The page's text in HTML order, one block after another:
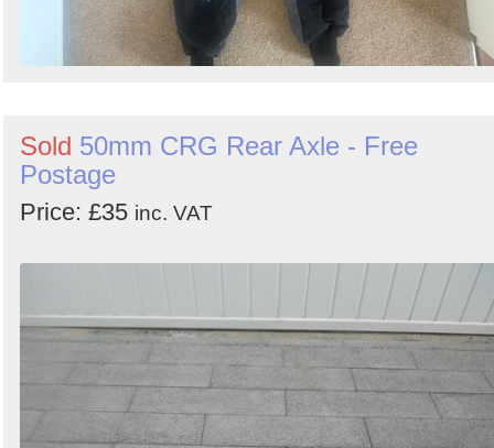
Sold 50mm CRG Rear Axle - Free
Postage
Price: £35 inc. VAT